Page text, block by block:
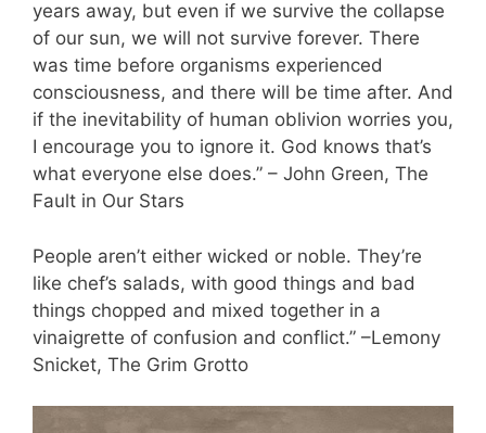
years away, but even if we survive the collapse
of our sun, we will not survive forever. There
was time before organisms experienced
consciousness, and there will be time after. And
if the inevitability of human oblivion worries you,
I encourage you to ignore it. God knows that’s
what everyone else does.” – John Green, The
Fault in Our Stars
People aren’t either wicked or noble. They’re
like chef’s salads, with good things and bad
things chopped and mixed together in a
vinaigrette of confusion and conflict.” –Lemony
Snicket, The Grim Grotto